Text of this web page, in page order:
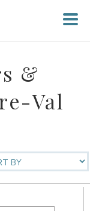
&
Val